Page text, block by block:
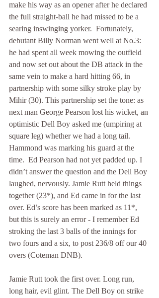
make his way as an opener after he declared
the full straight-ball he had missed to be a
searing inswinging yorker.  Fortunately,
debutant Billy Norman went well at No.3:
he had spent all week mowing the outfield
and now set out about the DB attack in the
same vein to make a hard hitting 66, in
partnership with some silky stroke play by
Mihir (30). This partnership set the tone: as
next man George Pearson lost his wicket, an
optimistic Dell Boy asked me (umpiring at
square leg) whether we had a long tail.
Hammond was marking his guard at the
time.  Ed Pearson had not yet padded up. I
didn’t answer the question and the Dell Boy
laughed, nervously. Jamie Rutt held things
together (23*), and Ed came in for the last
over. Ed’s score has been marked as 11*,
but this is surely an error - I remember Ed
stroking the last 3 balls of the innings for
two fours and a six, to post 236/8 off our 40
overs (Coteman DNB).
Jamie Rutt took the first over. Long run,
long hair, evil glint. The Dell Boy on strike